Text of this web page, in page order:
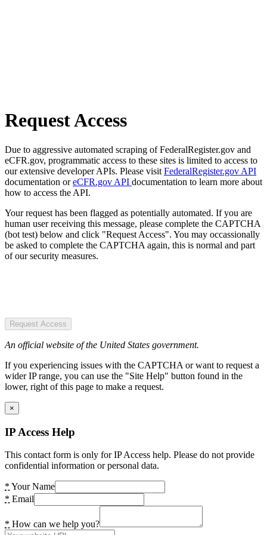
Request Access
Due to aggressive automated scraping of FederalRegister.gov and
eCFR.gov, programmatic access to these sites is limited to access to
our extensive developer APIs. Please visit FederalRegister.gov API
documentation oreCFR.gov API documentation to learn more about
how to access the API.
Your request has been flagged as potentially automated. If you are
human user receiving this message, please complete the CAPTCHA
(bot test) below and click "Request Access". You may occassionally
be asked to complete the CAPTCHA again, this is normal and part
of our security measures.
Request Access
An official website of the United States government.
If you experiencing issues with the CAPTCHA or want to request a
wider IP range, you can use the "Site Help" button found in the
lower, right of this page to make a request.
×
IP Access Help
This contact form is only for IP Access help. Please do not provide
confidential information or personal data.
* Your Name
* Email
* How can we help you?